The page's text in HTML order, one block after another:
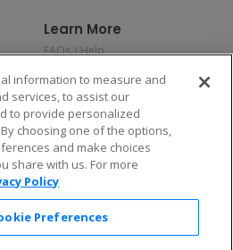
Learn More
FAQs / Help
Privacy Policy
Consumer Privacy Rights
Do Not Sell or Share My
Personal Information
Privacy Preferences
COVID-19 Response
— just download the app!
information to measure and
services, to assist our
to provide personalized
choosing one of the options,
and make choices
share with us. For more
Policy
Preferences